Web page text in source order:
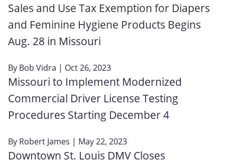
Sales and Use Tax Exemption for Diapers
and Feminine Hygiene Products Begins
Aug. 28 in Missouri
By Bob Vidra | Oct 26, 2023
Missouri to Implement Modernized
Commercial Driver License Testing
Procedures Starting December 4
By Robert James | May 22, 2023
Downtown St. Louis DMV Closes